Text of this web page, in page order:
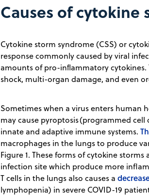
Causes of cytokine
Cytokine storm syndrome (CSS) or
response commonly caused by viral
amounts of pro-inﬂammatory
shock, multi-organ damage, and even
Sometimes when a virus enters human
may cause pyroptosis (programmed
innate and adaptive immune systems.
macrophages in the lungs to produce
Figure 1. These forms of cytokine
infection site which produce more
T cells in the lungs also causes a
lymphopenia) in severe COVID-19